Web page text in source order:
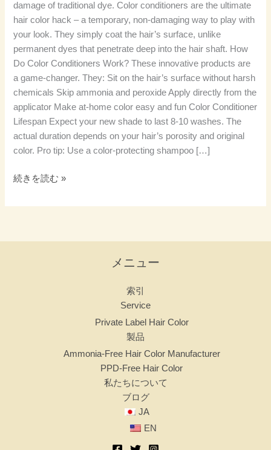
damage of traditional dye. Color conditioners are the ultimate
hair color hack – a temporary, non-damaging way to play with
your look. They simply coat the hair’s surface, unlike
permanent dyes that penetrate deep into the hair shaft. How
Do Color Conditioners Work? These innovative products are
a game-changer. They: Sit on the hair’s surface without harsh
chemicals Skip ammonia and peroxide Apply directly from the
applicator Make at-home color easy and fun Color Conditioner
Lifespan Expect your new shade to last 8-10 washes. The
actual duration depends on your hair’s porosity and original
color. Pro tip: Use a color-protecting shampoo […]
か？
続きを読む »
メニュー
索引
Service
Private Label Hair Color
製品
Ammonia-Free Hair Color Manufacturer
PPD-Free Hair Color
私たちについて
ブログ
JA
EN